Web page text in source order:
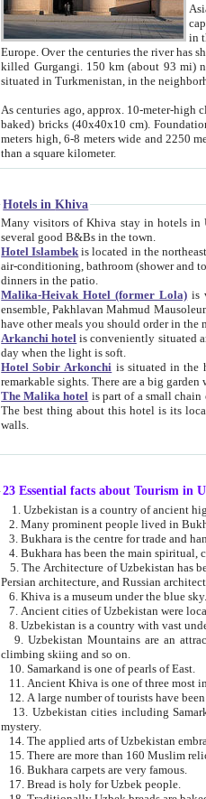
in
Europe. Over the centuries the river has shifted its course several times. The last turn of Amu Darya at the end of
killed Gurgangi. 150 km (about 93 mi) northwest of Khiva stand
situated in
As centuries ago, approx. 10-meter-high clay wall surrounds the
baked) bricks (40x40x10 cm). Foundation of Ichan Kala rampart is thought to date from fifth century. Ichan Kala wall is 8-10
meters high, 6-8 meters wide and 2250 meters long. The ancient city inside the
than a square kilometer.
Hotels in Khiva
Many visitors of Khiva stay in hotels in Urgench which is about 35 km away.
several good B&Bs in the town.
Hotel Islambek is located in the northeast part of Ichan-Kala, a bit off the main
air-conditioning, bathroom (shower and toilet), and daily service if wanted. This hotel operates as B&B. For the other
dinners in the patio.
Malika-Heivak Hotel (former Lola) is very
ensemble, Pakhlavan Mahmud Mausoleum and Dzhuma Mosque. The hotel has
have other meals you should order in the
Arkanchi hotel is conveniently situated and are a reasonable value for money you
day when the light is soft.
Hotel Sobir Arkonchi is situated in the historical Inner City of Khiva -
The Malika hotel is part of a small chain of hotels. Rooms have AC, private
The best thing about this hotel is its location, right opposite the west gate of the old city. If you are awake at the right time, you
walls.
23 Essential facts about Tourism in
2. Many prominent people lived in
5. The Architecture of Uzbekistan has been influenced by a diverse array
Persian architecture, and Russian
6. Khiva is a museum under the blue sky.
9. Uzbekistan Mountains are an attractive place for those who
climbing skiing and so on.
10. Samarkand is one of pearls of East.
13. Uzbekistan cities including Samarkand, Bukhara, Khiva, Shakhrisabz and Tashkent live on in
mystery.
15. There are more than 160 Muslim
16. Bukhara carpets are very famous.
17. Bread is holy for Uzbek people.